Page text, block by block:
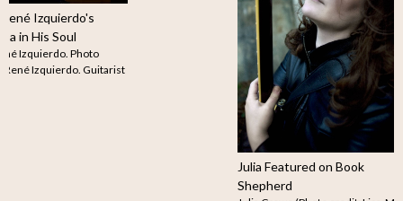
Guitarist René Izquierdo's
Guitarist René Izquierdo. Photo
courtesy of René Izquierdo. Guitarist